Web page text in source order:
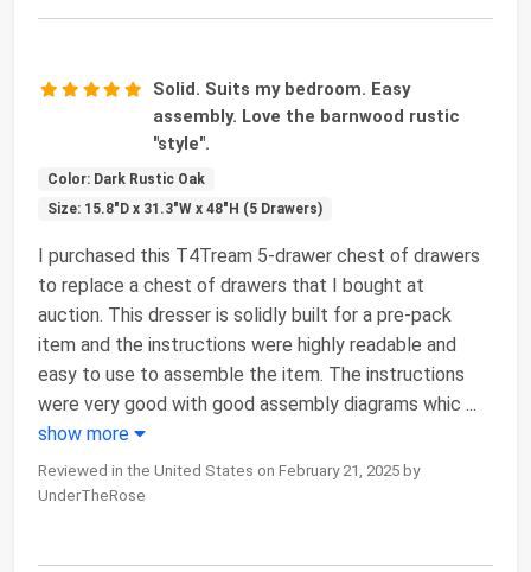
Solid. Suits my bedroom. Easy
assembly. Love the barnwood rustic
"style".
Color: Dark Rustic Oak
Size: 15.8"D x 31.3"W x 48"H (5 Drawers)
I purchased this T4Tream 5-drawer chest of drawers
to replace a chest of drawers that I bought at
auction. This dresser is solidly built for a pre-pack
item and the instructions were highly readable and
easy to use to assemble the item. The instructions
were very good with good assembly diagrams whic ...
show more
Reviewed in the United States on February 21, 2025 by
UnderTheRose